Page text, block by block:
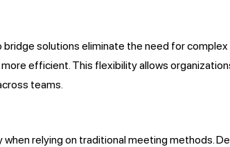
solutions eliminate the need for
efficient. This flexibility allows
teams.
relying on traditional meeting methods.